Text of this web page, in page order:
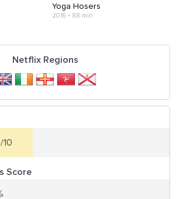
Yoga Hosers
2016• 88 min
Netflix Regions
10
Score